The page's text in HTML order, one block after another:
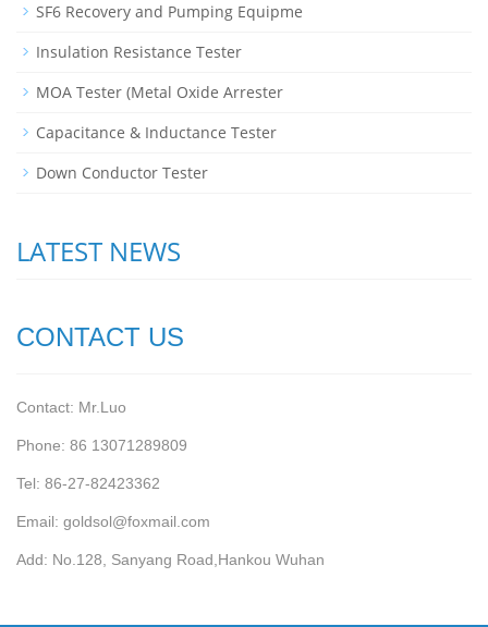
SF6 Recovery and Pumping Equipme
Insulation Resistance Tester
MOA Tester (Metal Oxide Arrester
Capacitance & Inductance Tester
Down Conductor Tester
LATEST NEWS
CONTACT US
Contact: Mr.Luo
Phone: 86 13071289809
Tel: 86-27-82423362
Email: goldsol@foxmail.com
Add: No.128, Sanyang Road,Hankou Wuhan